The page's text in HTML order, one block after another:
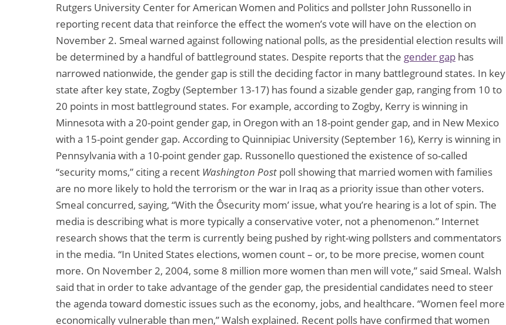
Rutgers University Center for American Women and Politics and pollster John Russonello in
reporting recent data that reinforce the effect the women’s vote will have on the election on
November 2. Smeal warned against following national polls, as the presidential election results will
be determined by a handful of battleground states. Despite reports that the gender gap has
narrowed nationwide, the gender gap is still the deciding factor in many battleground states. In key
state after key state, Zogby (September 13-17) has found a sizable gender gap, ranging from 10 to
20 points in most battleground states. For example, according to Zogby, Kerry is winning in
Minnesota with a 20-point gender gap, in Oregon with an 18-point gender gap, and in New Mexico
with a 15-point gender gap. According to Quinnipiac University (September 16), Kerry is winning in
Pennsylvania with a 10-point gender gap. Russonello questioned the existence of so-called
“security moms,” citing a recent Washington Post poll showing that married women with families
are no more likely to hold the terrorism or the war in Iraq as a priority issue than other voters.
Smeal concurred, saying, “With the Ôsecurity mom’ issue, what you’re hearing is a lot of spin. The
media is describing what is more typically a conservative voter, not a phenomenon.” Internet
research shows that the term is currently being pushed by right-wing pollsters and commentators
in the media. “In United States elections, women count – or, to be more precise, women count
more. On November 2, 2004, some 8 million more women than men will vote,” said Smeal. Walsh
said that in order to take advantage of the gender gap, the presidential candidates need to steer
the agenda toward domestic issues such as the economy, jobs, and healthcare. “Women feel more
economically vulnerable than men,” Walsh explained. Recent polls have confirmed that women